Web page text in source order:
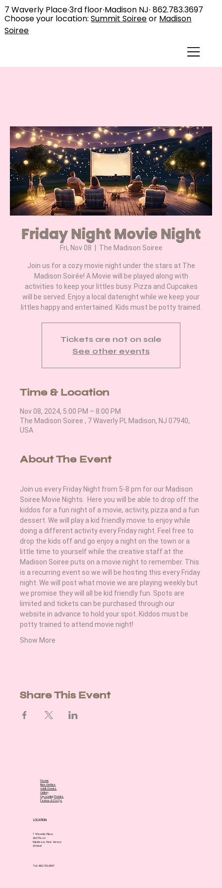
7 Waverly Place∙3rd floor∙Madison NJ∙862.783.3697
Choose your location:Summit Soireeor Madison
Soiree
Friday Night Movie Night
Fri, Nov 08 The Madison Soiree
Join us for a cozy movie night under the stars at The
Madison Soirée! A Movie will be played along with
activities to keep your littles busy. Pizza and Cupcakes
will be served. Enjoy a local datenight while we keep your
littles happy and entertained. Kids must be potty trained.
Tickets are not on sale
See other events
Time & Location
Nov 08, 2024, 5:00 PM – 8:00 PM
The Madison Soiree , 7 Waverly Pl, Madison, NJ 07940,
USA
About The Event
Join us every Friday Night from 5-8 pm for our Madison
Soiree Movie Nights.  Here you will be able to drop off the
kiddos for a fun night of a movie, activity, pizza and a fun
dessert. We will play a kid friendly movie to enjoy while
doing a different activity every Friday night. Feel free to
drop the kids off and go enjoy a night on the town or a
little time to yourself while the creative staff at the
Madison Soiree puts on a movie night to remember. This
is a recurring event so we will be hosting this every Friday
night. We will post what movie we are playing weekly but
we promise they will all be kid friendly fun. Spots are
limited and tickets can be purchased through our
website in advance to hold your spot. Kiddos must be
potty trained to attend movie night!
Show More
Share This Event
Home
Kids Parties
Adult Events
Gallery
Upcoming Events
Forms & FAQ's
LOCATION
7 Waverly Place
3rd Floor
Madison, New Jersey
07940
Tel. 862.783.3697